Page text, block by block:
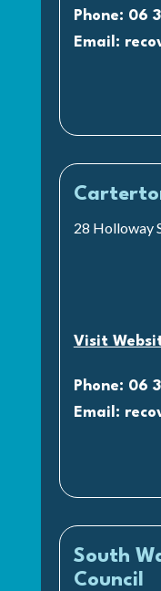
Phone: 06
Email:
28 Holloway
Visit
Phone: 06
Email:
South
Council